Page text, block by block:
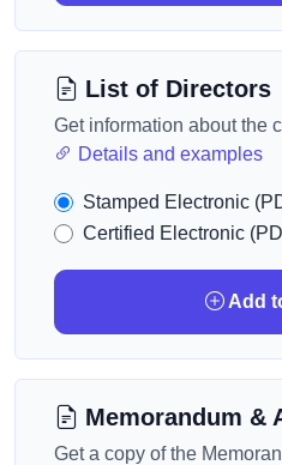
List of Directors
Get information about the
Details and examples
Stamped Electronic
Certified Electronic
Add
Memorandum &
Get a copy of the